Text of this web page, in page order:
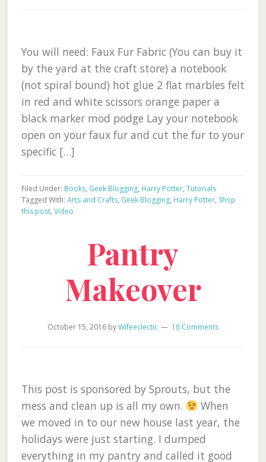
You will need: Faux Fur Fabric (You can buy it
by the yard at the craft store) a notebook
(not spiral bound) hot glue 2 flat marbles felt
in red and white scissors orange paper a
black marker mod podge Lay your notebook
open on your faux fur and cut the fur to your
specific […]
Filed Under: Books, Geek Blogging, Harry Potter, Tutorials
Tagged With: Arts and Crafts, Geek Blogging, Harry Potter, Shop
this post, Video
Pantry
Makeover
October 15, 2016byWifeeclectic 18 Comments
This post is sponsored by Sprouts, but the
mess and clean up is all my own.
When
we moved in to our new house last year, the
holidays were just starting. I dumped
everything in my pantry and called it good